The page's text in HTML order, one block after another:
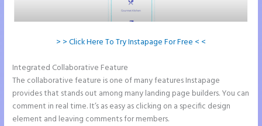
> > Click Here To Try Instapage For Free < <
Integrated Collaborative Feature
The collaborative feature is one of many features Instapage
provides that stands out among many landing page builders. You can
comment in real time. It’s as easy as clicking on a specific design
element and leaving comments for members.